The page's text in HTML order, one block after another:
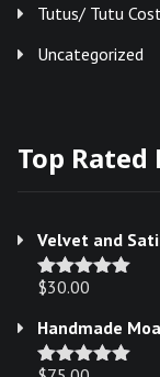
Tutus/ Tutu
Uncategorized
Top
Velvet and
Rated5.00
$30.00
Handmade